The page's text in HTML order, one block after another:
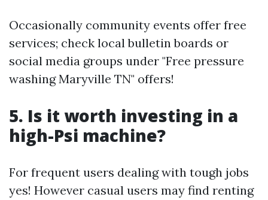
Occasionally community events offer free
services; check local bulletin boards or
social media groups under "Free pressure
washing Maryville TN" offers!
5. Is it worth investing in a
high-Psi machine?
For frequent users dealing with tough jobs
yes! However casual users may find renting